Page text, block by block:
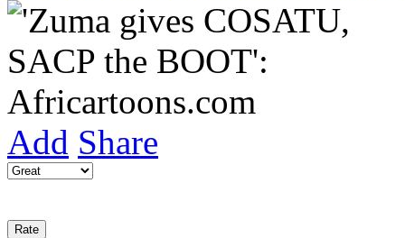
Add Share